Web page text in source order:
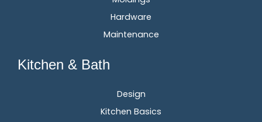
Hardware
Maintenance
Kitchen & Bath
Design
Kitchen Basics